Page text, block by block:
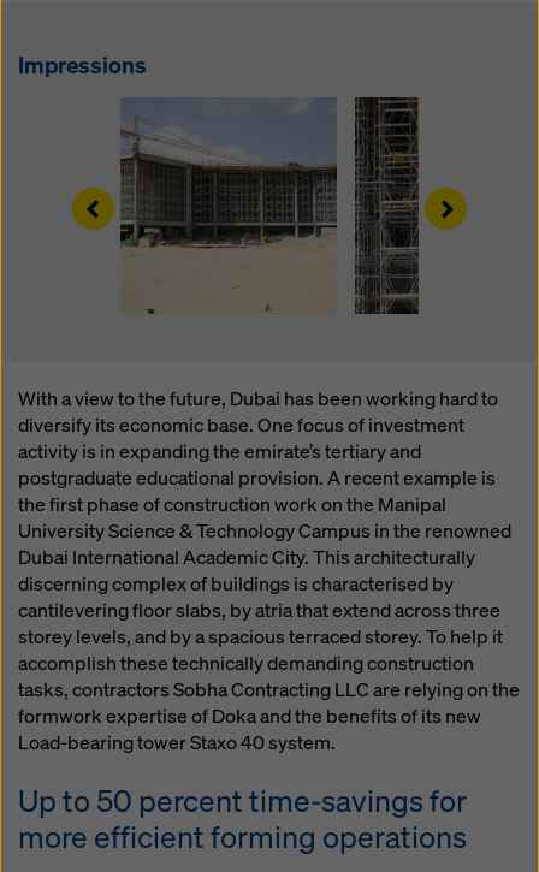
Impressions
Left Right
With a view to the future, Dubai has been working hard to
diversify its economic base. One focus of investment
activity is in expanding the emirate’s tertiary and
postgraduate educational provision. A recent example is
the first phase of construction work on the Manipal
University Science & Technology Campus in the renowned
Dubai International Academic City. This architecturally
discerning complex of buildings is characterised by
cantilevering floor slabs, by atria that extend across three
storey levels, and by a spacious terraced storey. To help it
accomplish these technically demanding construction
tasks, contractors Sobha Contracting LLC are relying on the
formwork expertise of Doka and the benefits of its new
Load-bearing tower Staxo 40 system.
Up to 50 percent time-savings for
more efficient forming operations
effect and without stating a reason by clicking on
You can find more information about our cookies
privacy policy. We also offer you the option of
selecting your cookies (advanced cookie settings).